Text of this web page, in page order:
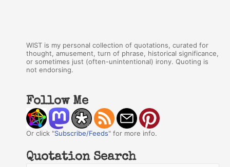
WIST is my personal collection of quotations, curated for
thought, amusement, turn of phrase, historical significance,
or sometimes just (often-unintentional) irony. Quoting is
not endorsing.
Follow Me
Or click "Subscribe/Feeds" for more info.
Quotation Search